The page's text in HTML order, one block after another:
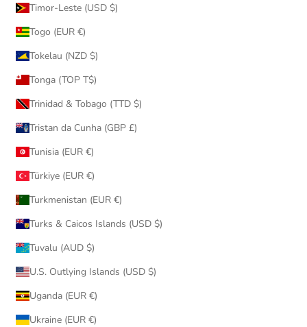
Timor-Leste (USD $)
Togo (EUR €)
Tokelau (NZD $)
Tonga (TOP T$)
Trinidad & Tobago (TTD $)
Tristan da Cunha (GBP £)
Tunisia (EUR €)
Türkiye (EUR €)
Turkmenistan (EUR €)
Turks & Caicos Islands (USD $)
Tuvalu (AUD $)
U.S. Outlying Islands (USD $)
Uganda (EUR €)
Ukraine (EUR €)